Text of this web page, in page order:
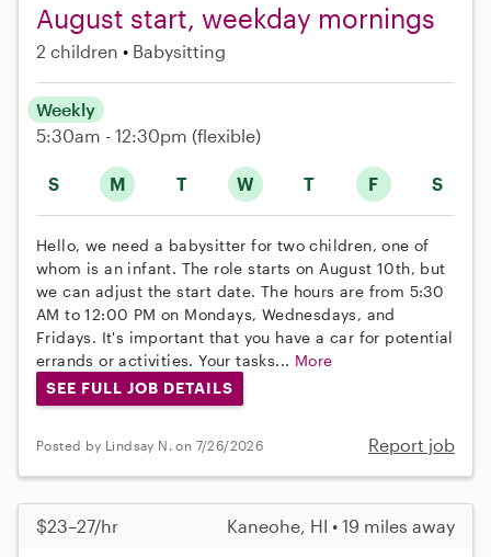
August start, weekday mornings
2 children Babysitting
S M T W T F S
Weekly
5:30am - 12:30pm (flexible)
Hello, we need a babysitter for two children, one of
whom is an infant. The role starts on August 10th, but
we can adjust the start date. The hours are from 5:30
AM to 12:00 PM on Mondays, Wednesdays, and
Fridays. It's important that you have a car for potential
errands or activities. Your tasks... More
SEE FULL JOB DETAILS
Posted by Lindsay N. on 7/26/2026 Report job
$23–27/hr Kaneohe, HI • 19 miles away